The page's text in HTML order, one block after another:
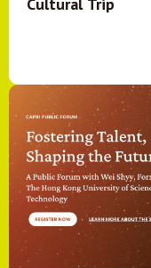
Cultural Trip